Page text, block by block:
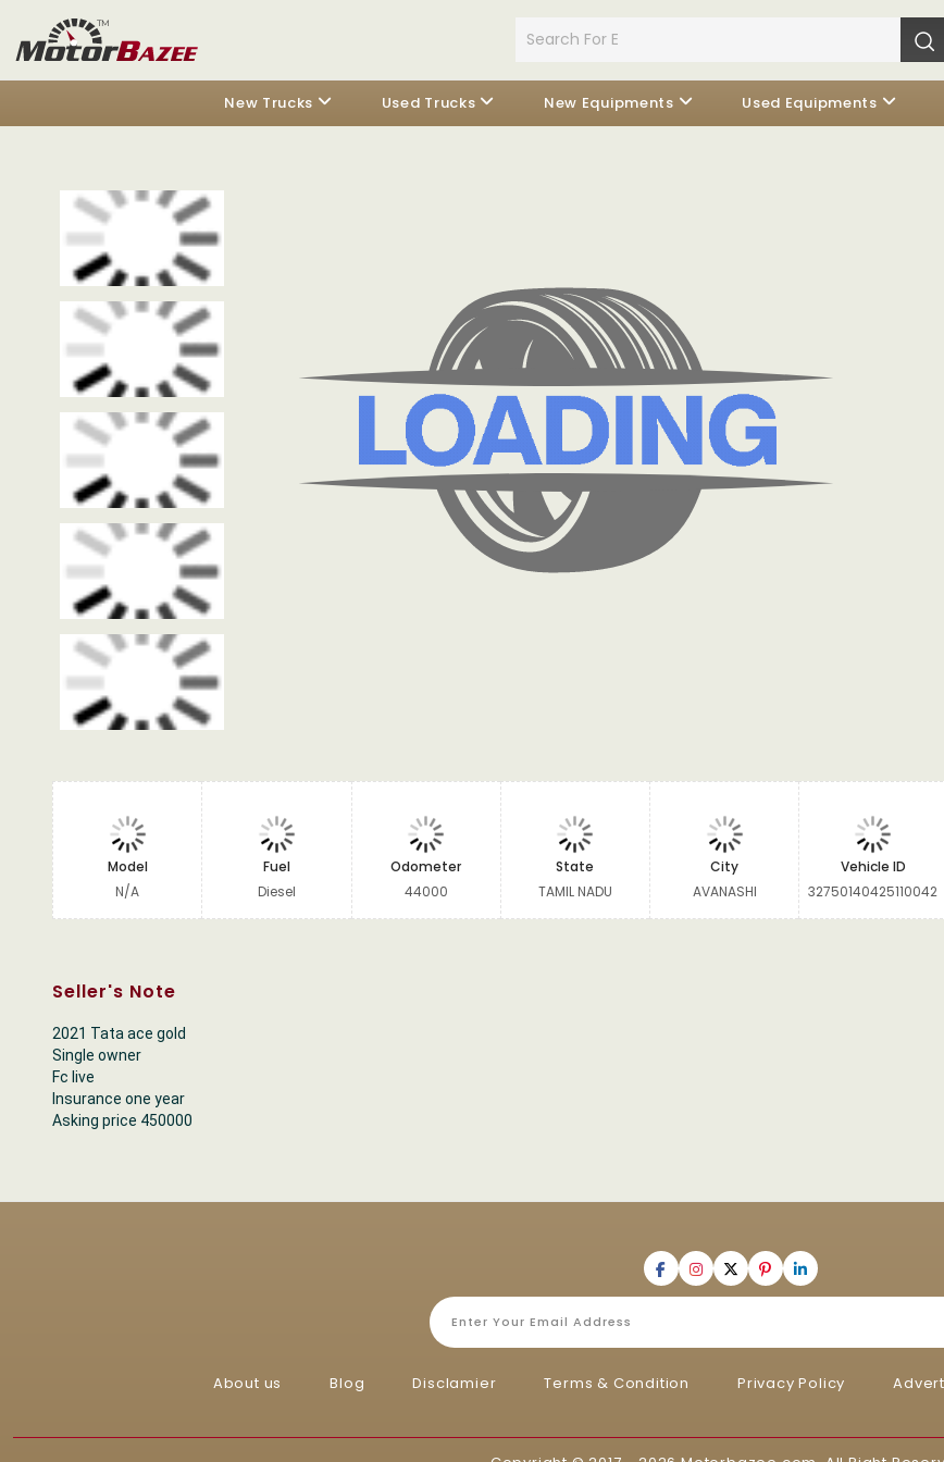
New Trucks Used Trucks New Equipments Used Equipments
Model
N/A
Fuel
Diesel
Odometer
44000
State
TAMIL NADU
City
AVANASHI
Vehicle ID
32750140425110042
Seller's Note
2021 Tata ace gold
Single owner
Fc live
Insurance one year
Asking price 450000
About us Blog Disclamier Terms & Condition Privacy Policy